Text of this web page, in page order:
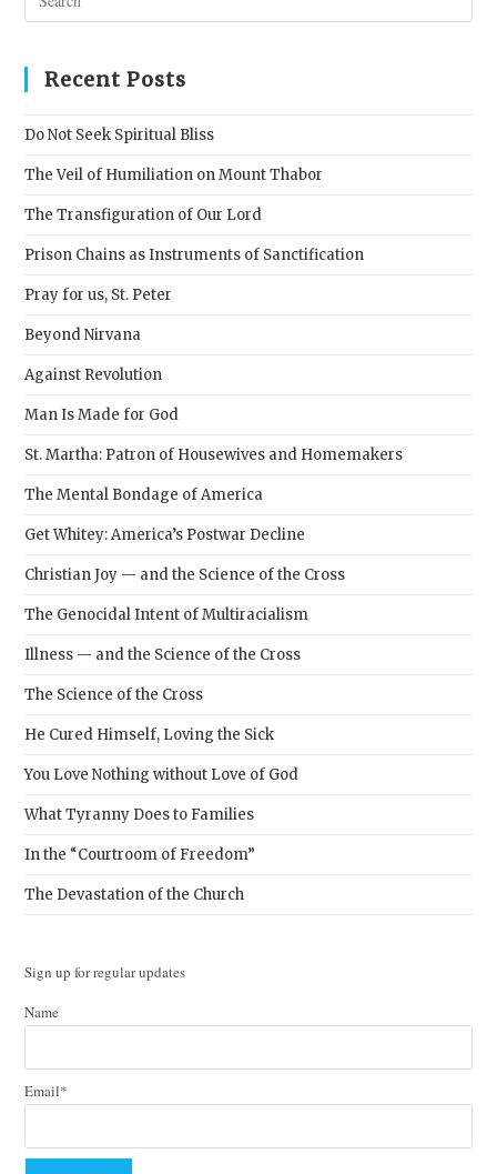
Recent Posts
Do Not Seek Spiritual Bliss
The Veil of Humiliation on Mount Thabor
The Transfiguration of Our Lord
Prison Chains as Instruments of Sanctification
Pray for us, St. Peter
Beyond Nirvana
Against Revolution
Man Is Made for God
St. Martha: Patron of Housewives and Homemakers
The Mental Bondage of America
Get Whitey: America’s Postwar Decline
Christian Joy — and the Science of the Cross
The Genocidal Intent of Multiracialism
Illness — and the Science of the Cross
The Science of the Cross
He Cured Himself, Loving the Sick
You Love Nothing without Love of God
What Tyranny Does to Families
In the “Courtroom of Freedom”
The Devastation of the Church
Sign up for regular updates
Name
Email*